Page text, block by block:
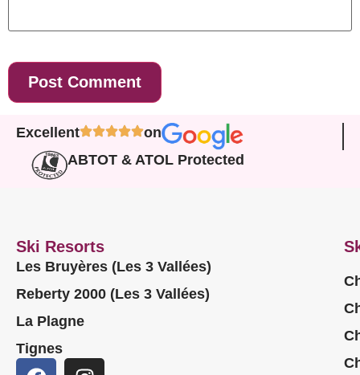
Excellent
on
ABTOT & ATOL Protected
Ski Resorts
Les Bruyères (Les 3 Vallées)
Reberty 2000 (Les 3 Vallées)
La Plagne
Tignes